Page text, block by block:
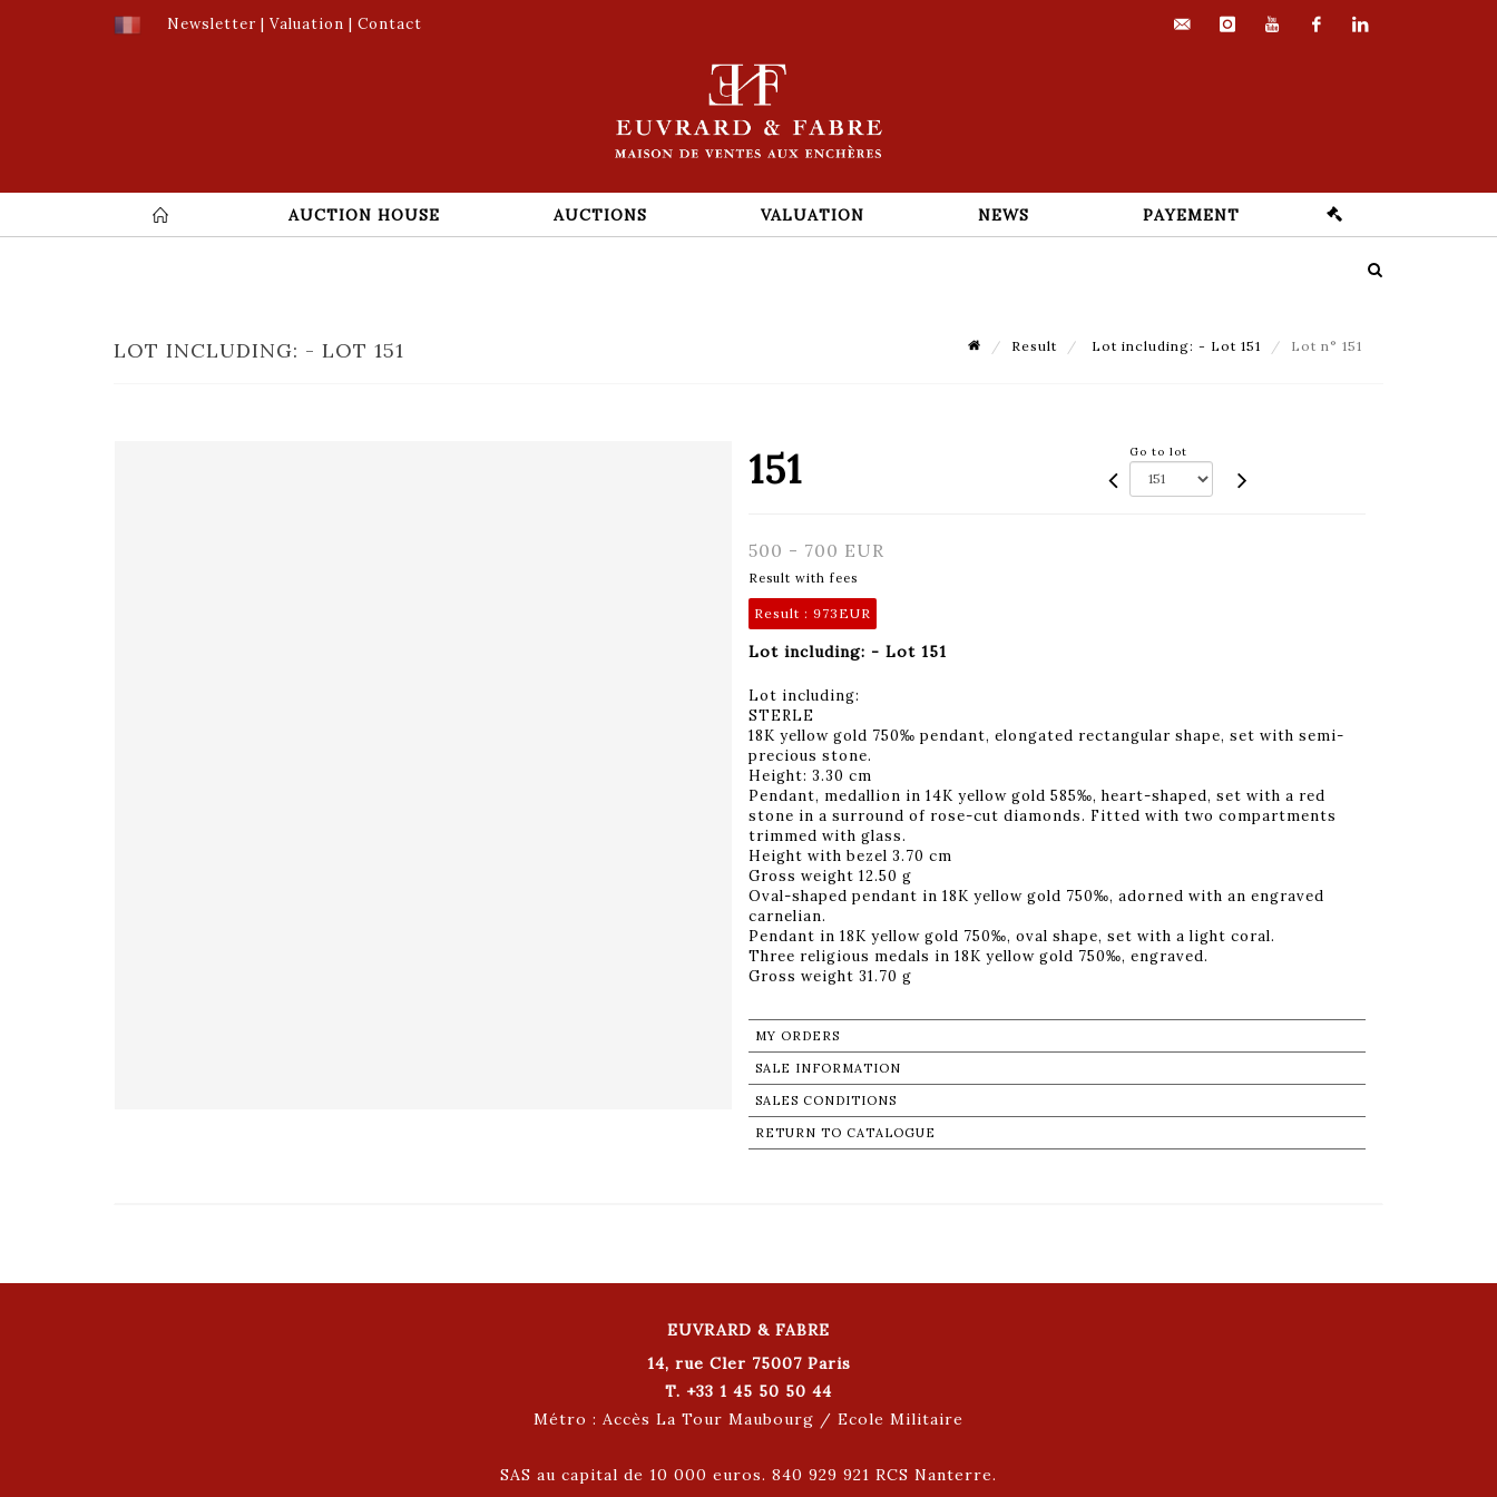
Newsletter | Valuation | Contact
AUCTION HOUSE AUCTIONS VALUATION NEWS PAYEMENT
LOT INCLUDING: - LOT 151 Result Lot including: - Lot 151 Lot n° 151
151 Go to lot
500 - 700 EUR
Result with fees
Result : 973EUR
Lot including: - Lot 151
Lot including:
STERLE
18K yellow gold 750‰ pendant, elongated rectangular shape, set with semi-
precious stone.
Height: 3.30 cm
Pendant, medallion in 14K yellow gold 585‰, heart-shaped, set with a red
stone in a surround of rose-cut diamonds. Fitted with two compartments
trimmed with glass.
Height with bezel 3.70 cm
Gross weight 12.50 g
Oval-shaped pendant in 18K yellow gold 750‰, adorned with an engraved
carnelian.
Pendant in 18K yellow gold 750‰, oval shape, set with a light coral.
Three religious medals in 18K yellow gold 750‰, engraved.
Gross weight 31.70 g
MY ORDERS
SALE INFORMATION
SALES CONDITIONS
RETURN TO CATALOGUE
EUVRARD & FABRE
14, rue Cler 75007 Paris
T. +33 1 45 50 50 44
Métro : Accès La Tour Maubourg / Ecole Militaire
SAS au capital de 10 000 euros. 840 929 921 RCS Nanterre.